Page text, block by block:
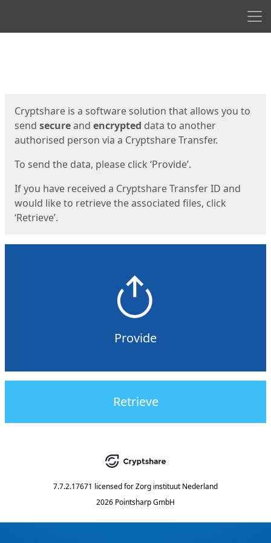
Cryptshare is a software solution that allows you to
send secureand encrypted data to another
authorised person via a Cryptshare Transfer.
To send the data, please click ‘Provide’.
If you have received a Cryptshare Transfer ID and
would like to retrieve the associated files, click
‘Retrieve’.
Provide
Retrieve
7.7.2.17671 licensed forZorg instituut Nederland
2026 Pointsharp GmbH